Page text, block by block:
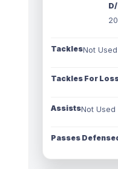
TacklesNot Used
Tackles For
AssistsNot Used
Passes